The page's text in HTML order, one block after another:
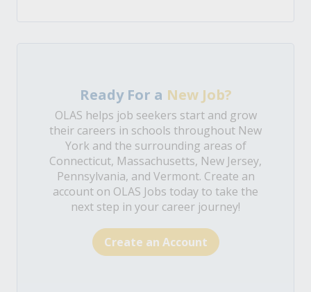
Ready For a New Job?
OLAS helps job seekers start and grow
their careers in schools throughout New
York and the surrounding areas of
Connecticut, Massachusetts, New Jersey,
Pennsylvania, and Vermont. Create an
account on OLAS Jobs today to take the
next step in your career journey!
Create an Account